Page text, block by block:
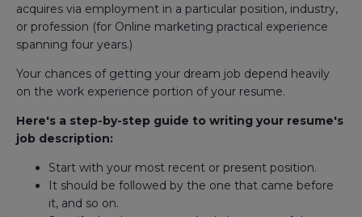
acquires via employment in a particular position, industry,
or profession (for Online marketing practical experience
spanning four years.)
Your chances of getting your dream job depend heavily
on the work experience portion of your resume.
Here's a step-by-step guide to writing your resume's
job description:
Start with your most recent or present position.
It should be followed by the one that came before
it, and so on.